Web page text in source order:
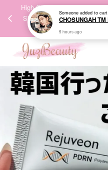
High-Quality Transport
Skincare Products. 优质运
Your cart is